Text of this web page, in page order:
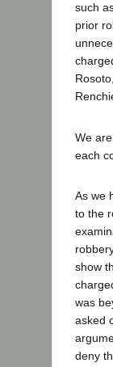
such
prior
Rosoto,
We
each
As we
to the
show
was
asked
deny